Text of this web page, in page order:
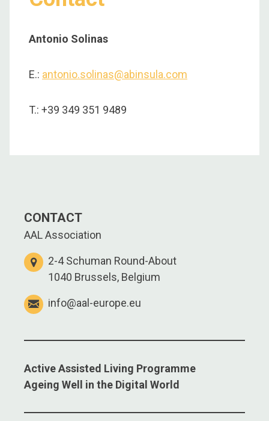
Antonio Solinas
E.: antonio.solinas@abinsula.com
T.: +39 349 351 9489
CONTACT
AAL Association
2-4 Schuman Round-About
1040 Brussels, Belgium
info@aal-europe.eu
Active Assisted Living Programme
Ageing Well in the Digital World